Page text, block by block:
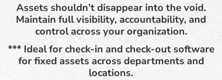
Assets shouldn’t disappear into the void.
Maintain full visibility, accountability, and
control across your organization.
*** Ideal for check-in and check-out software
for fixed assets across departments and
locations.